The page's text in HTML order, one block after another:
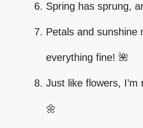
Spring has sprung,
Petals and sunshine
everything fine! 🌺
Just like flowers, I’m
🌼